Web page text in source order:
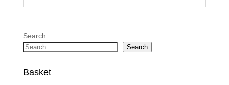
Search
Search
Basket